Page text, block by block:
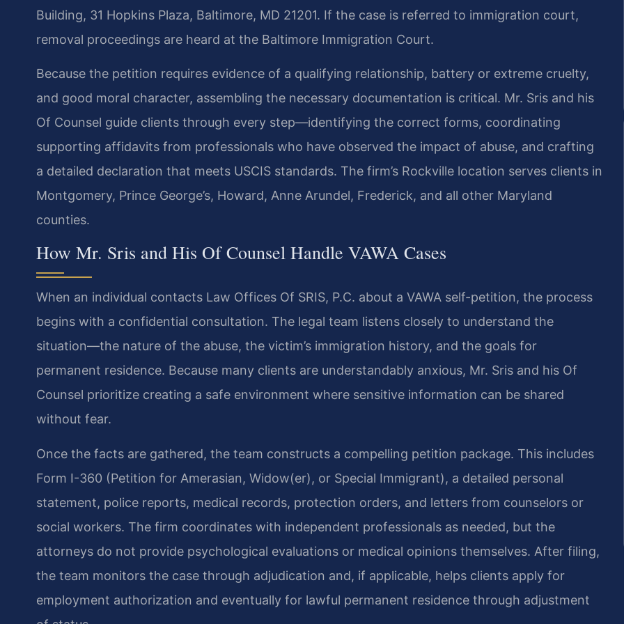
Building, 31 Hopkins Plaza, Baltimore, MD 21201. If the case is referred to immigration court,
removal proceedings are heard at the Baltimore Immigration Court.
Because the petition requires evidence of a qualifying relationship, battery or extreme cruelty,
and good moral character, assembling the necessary documentation is critical. Mr. Sris and his
Of Counsel guide clients through every step—identifying the correct forms, coordinating
supporting affidavits from professionals who have observed the impact of abuse, and crafting
a detailed declaration that meets USCIS standards. The firm’s Rockville location serves clients in
Montgomery, Prince George’s, Howard, Anne Arundel, Frederick, and all other Maryland
counties.
How Mr. Sris and His Of Counsel Handle VAWA Cases
When an individual contacts Law Offices Of SRIS, P.C. about a VAWA self-petition, the process
begins with a confidential consultation. The legal team listens closely to understand the
situation—the nature of the abuse, the victim’s immigration history, and the goals for
permanent residence. Because many clients are understandably anxious, Mr. Sris and his Of
Counsel prioritize creating a safe environment where sensitive information can be shared
without fear.
Once the facts are gathered, the team constructs a compelling petition package. This includes
Form I-360 (Petition for Amerasian, Widow(er), or Special Immigrant), a detailed personal
statement, police reports, medical records, protection orders, and letters from counselors or
social workers. The firm coordinates with independent professionals as needed, but the
attorneys do not provide psychological evaluations or medical opinions themselves. After filing,
the team monitors the case through adjudication and, if applicable, helps clients apply for
employment authorization and eventually for lawful permanent residence through adjustment